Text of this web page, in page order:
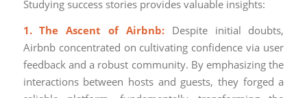
Studying success stories provides valuable insights:
1. The Ascent of Airbnb:Despite initial doubts,
Airbnb concentrated on cultivating confidence via user
feedback and a robust community. By emphasizing the
interactions between hosts and guests, they forged a